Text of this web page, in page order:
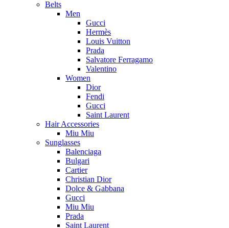
Belts
Men
Gucci
Hermès
Louis Vuitton
Prada
Salvatore Ferragamo
Valentino
Women
Dior
Fendi
Gucci
Saint Laurent
Hair Accessories
Miu Miu
Sunglasses
Balenciaga
Bulgari
Cartier
Christian Dior
Dolce & Gabbana
Gucci
Miu Miu
Prada
Saint Laurent